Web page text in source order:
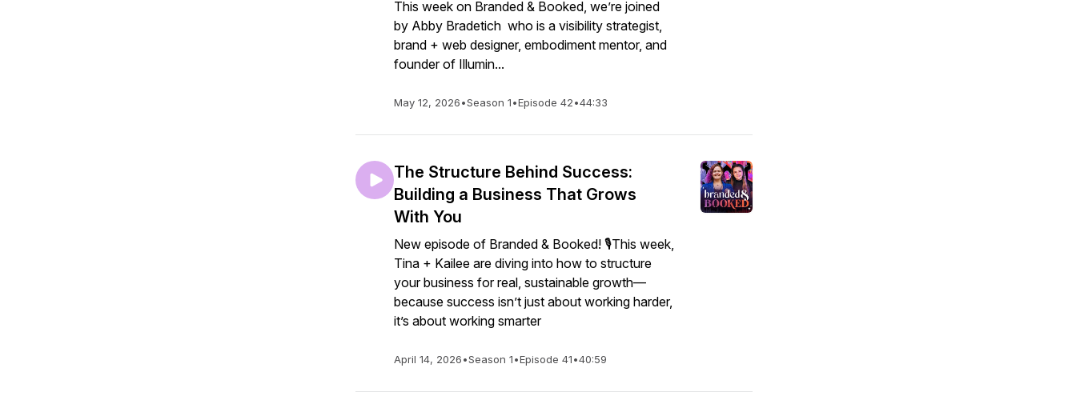
This week on Branded & Booked, we’re joined
by Abby Bradetich who is a visibility strategist,
brand + web designer, embodiment mentor, and
founder of Illumin...
May 12, 2026•Season 1•Episode 42•44:33
The Structure Behind Success:
Building a Business That Grows
With You
New episode of Branded & Booked! 🎙️This week,
Tina + Kailee are diving into how to structure
your business for real, sustainable growth—
because success isn’t just about working harder,
it’s about working smarter
April 14, 2026•Season 1•Episode 41•40:59